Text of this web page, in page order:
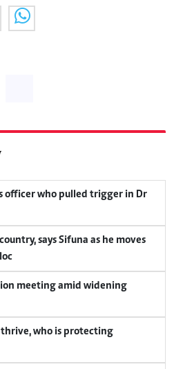
officer who pulled trigger in Dr
says Sifuna as he moves
meeting amid widening
who is protecting